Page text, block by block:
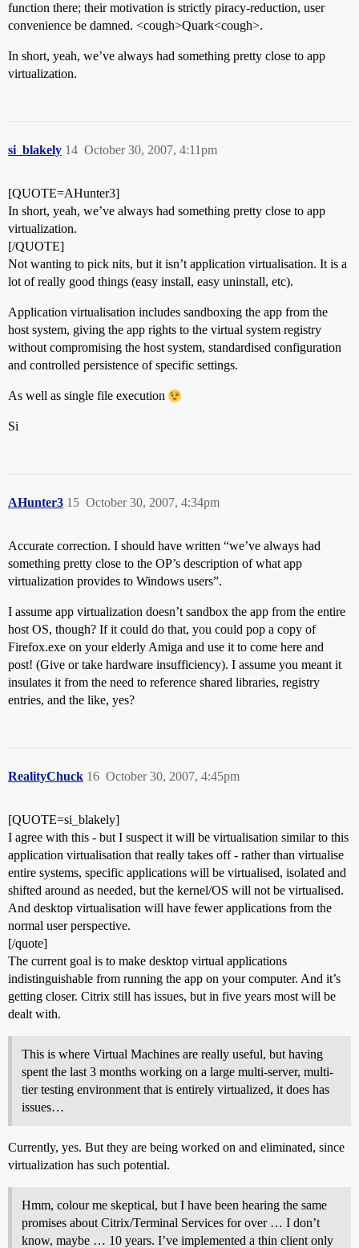
function there; their motivation is strictly piracy-reduction, user
convenience be damned. <cough>Quark<cough>.
In short, yeah, we’ve always had something pretty close to app
virtualization.
si_blakely October 30, 2007, 4:11pm
14
[QUOTE=AHunter3]
In short, yeah, we’ve always had something pretty close to app
virtualization.
[/QUOTE]
Not wanting to pick nits, but it isn’t application virtualisation. It is a
lot of really good things (easy install, easy uninstall, etc).
Application virtualisation includes sandboxing the app from the
host system, giving the app rights to the virtual system registry
without compromising the host system, standardised configuration
and controlled persistence of specific settings.
As well as single file execution
Si
AHunter3 October 30, 2007, 4:34pm
15
Accurate correction. I should have written “we’ve always had
something pretty close to the OP’s description of what app
virtualization provides to Windows users”.
I assume app virtualization doesn’t sandbox the app from the entire
host OS, though? If it could do that, you could pop a copy of
Firefox.exe on your elderly Amiga and use it to come here and
post! (Give or take hardware insufficiency). I assume you meant it
insulates it from the need to reference shared libraries, registry
entries, and the like, yes?
RealityChuck October 30, 2007, 4:45pm
16
[QUOTE=si_blakely]
I agree with this - but I suspect it will be virtualisation similar to this
application virtualisation that really takes off - rather than virtualise
entire systems, specific applications will be virtualised, isolated and
shifted around as needed, but the kernel/OS will not be virtualised.
And desktop virtualisation will have fewer applications from the
normal user perspective.
[/quote]
The current goal is to make desktop virtual applications
indistinguishable from running the app on your computer. And it’s
getting closer. Citrix still has issues, but in five years most will be
dealt with.
This is where Virtual Machines are really useful, but having
spent the last 3 months working on a large multi-server, multi-
tier testing environment that is entirely virtualized, it does has
issues…
Currently, yes. But they are being worked on and eliminated, since
virtualization has such potential.
Hmm, colour me skeptical, but I have been hearing the same
promises about Citrix/Terminal Services for over … I don’t
know, maybe … 10 years. I’ve implemented a thin client only